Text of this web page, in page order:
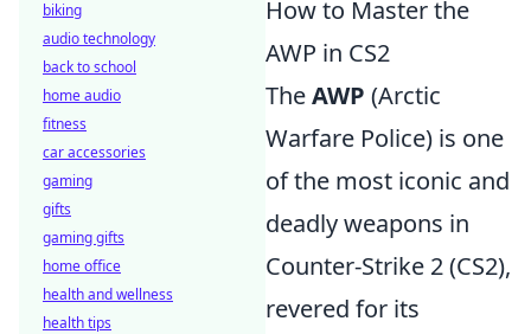
How to Master the
AWP in CS2
TheAWP (Arctic
Warfare Police) is one
of the most iconic and
deadly weapons in
Counter-Strike 2 (CS2),
revered for its
biking
audio technology
back to school
home audio
fitness
car accessories
gaming
gifts
gaming gifts
home office
health and wellness
health tips